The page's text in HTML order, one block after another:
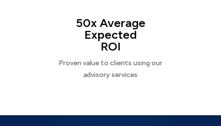
50x Average
Expected
ROI
Proven value to clients using our
advisory services